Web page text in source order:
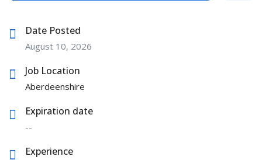
Date Posted
August 10, 2026
Job Location
Aberdeenshire
Expiration date
--
Experience